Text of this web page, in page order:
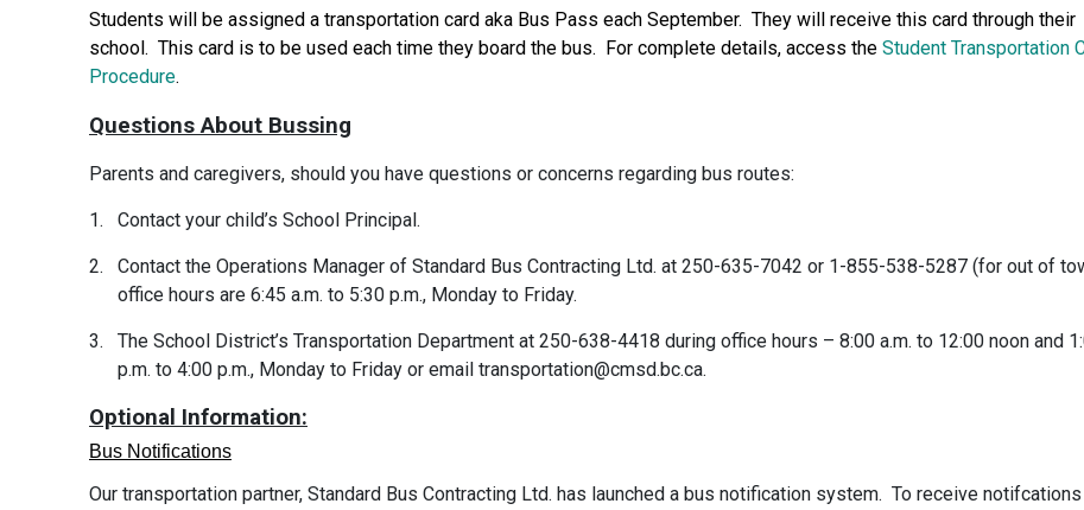
Students will be assigned a transportation card aka Bus Pass each September. They will receive this card through their
school. This card is to be used each time they board the bus. For complete details, access the Student Transportation
Procedure.
Questions About Bussing
Parents and caregivers, should you have questions or concerns regarding bus routes:
1. Contact your child’s School Principal.
2.
Contact the Operations Manager of Standard Bus Contracting Ltd. at 250-635-7042 or 1-855-538-5287 (for out of
office hours are 6:45 a.m. to 5:30 p.m., Monday to Friday.
3.
The School District’s Transportation Department at 250-638-4418 during office hours – 8:00 a.m. to 12:00 noon and
p.m. to 4:00 p.m., Monday to Friday or email transportation@cmsd.bc.ca.
Optional Information:
Bus Notifications
Our transportation partner, Standard Bus Contracting Ltd. has launched a bus notification system. To receive notifcations